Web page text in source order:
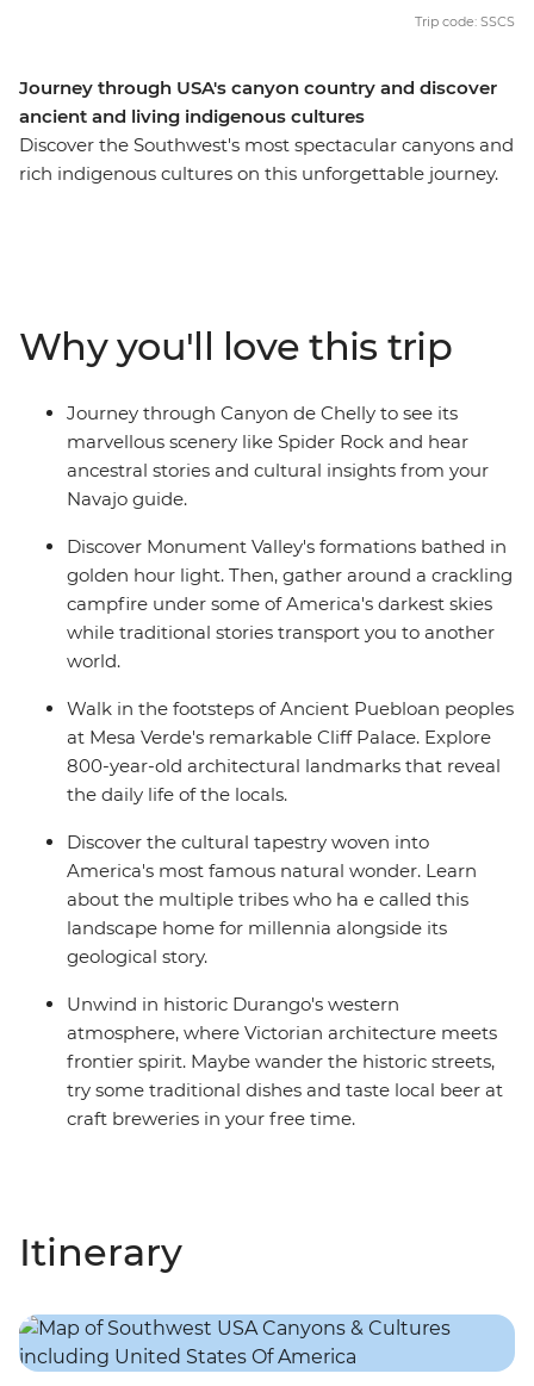
Journey through USA's canyon country and discover
ancient and living indigenous cultures
Discover the Southwest's most spectacular canyons and
rich indigenous cultures on this unforgettable journey.
Navajo guide who'll share traditional stories and
insights into their living culture. Visit Mesa Verde
National Park's UNESCO World Heritage cliff dwellings
and trace the footsteps of Ancestral Puebloan
civilization. Explore Durango's Mountain town
atmosphere, then continue to Colorado Springs to see
before ending your trip in vibrant Denver.
Trip code: SSCS
Why you'll love this trip
Journey through Canyon de Chelly to see its
marvellous scenery like Spider Rock and hear
ancestral stories and cultural insights from your
Navajo guide.
Discover Monument Valley's formations bathed in
golden hour light. Then, gather around a crackling
campfire under some of America's darkest skies
while traditional stories transport you to another
world.
Walk in the footsteps of Ancient Puebloan peoples
at Mesa Verde's remarkable Cliff Palace. Explore
800-year-old architectural landmarks that reveal
the daily life of the locals.
Discover the cultural tapestry woven into
America's most famous natural wonder. Learn
about the multiple tribes who ha e called this
landscape home for millennia alongside its
geological story.
Unwind in historic Durango's western
atmosphere, where Victorian architecture meets
frontier spirit. Maybe wander the historic streets,
try some traditional dishes and taste local beer at
craft breweries in your free time.
Itinerary